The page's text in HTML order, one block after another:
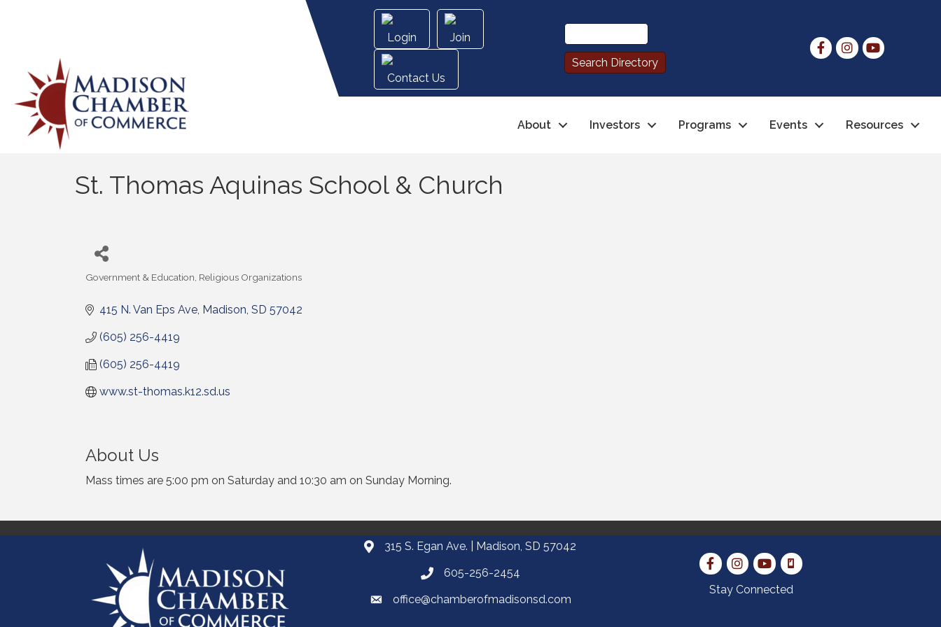
Login Join
Contact Us
About Investors Programs Events Resources
St. Thomas Aquinas School & Church
Government & Education Religious Organizations
415 N. Van Eps Ave Madison SD 57042
(605) 256-4419
(605) 256-4419
www.st-thomas.k12.sd.us
About Us
Mass times are 5:00 pm on Saturday and 10:30 am on Sunday Morning.
315 S. Egan Ave. | Madison, SD 57042
605-256-2454
office@chamberofmadisonsd.com
Stay Connected